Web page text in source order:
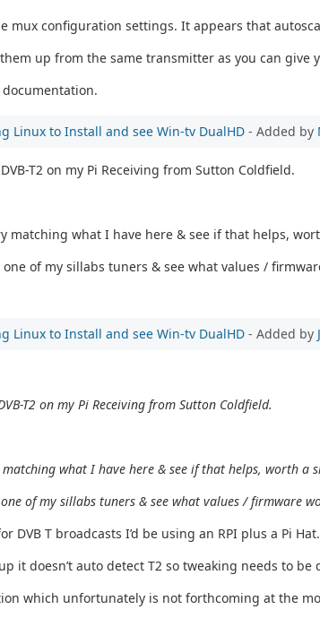
mux configuration settings. It appears that
up from the same transmitter as you can
Linux to Install and see Win-tv DualHD - Added by
T2 on my Pi Receiving from Sutton Coldfield.
what I have here & see if that helps,
of my sillabs tuners & see what values /
Linux to Install and see Win-tv DualHD - Added by
T2 on my Pi Receiving from Sutton Coldfield.
what I have here & see if that helps, worth a
of my sillabs tuners & see what values / firmware
DVB T broadcasts I’d be using an RPI plus a Pi Hat.
it doesn’t auto detect T2 so tweaking needs to be
which unfortunately is not forthcoming at the